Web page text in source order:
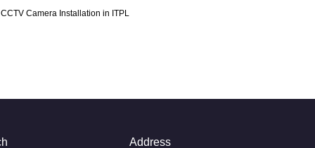
CCTV Camera Installation in ITPL
Address